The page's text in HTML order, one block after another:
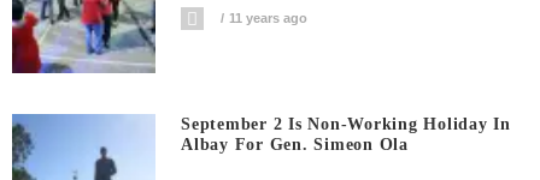
11 years ago
September 2 Is Non-Working Holiday In
Albay For Gen. Simeon Ola